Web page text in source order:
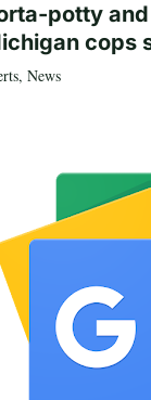
potty
cops
, News